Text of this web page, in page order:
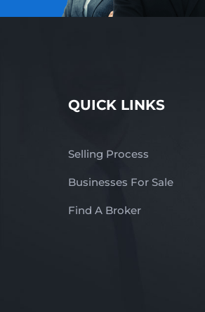
QUICK LINKS
Selling Process
Businesses For Sale
Find A Broker